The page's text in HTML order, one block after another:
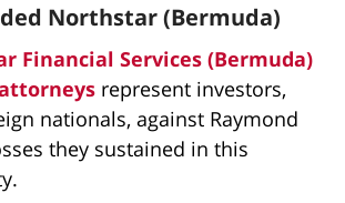
Northstar (Bermuda)
Financial Services (Bermuda)
represent investors,
nationals, against Raymond
they sustained in this